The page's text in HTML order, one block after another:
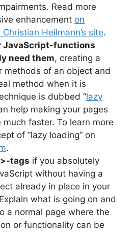
Read more
enhancement on
Heilmann’s site.
JavaScript-functions
need them, creating a
methods of an object and
method when it is
is dubbed “lazy
help making your pages
much faster. To learn more
of “lazy loading” on
.
tags if you absolutely
without having a
already in place in your
what is going on and
a normal page where the
or functionality can be